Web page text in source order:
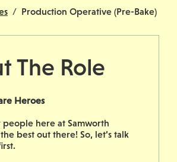
Production Operative (Pre-Bake)
The Role
Heroes
here at Samworth
best out there! So, let’s talk